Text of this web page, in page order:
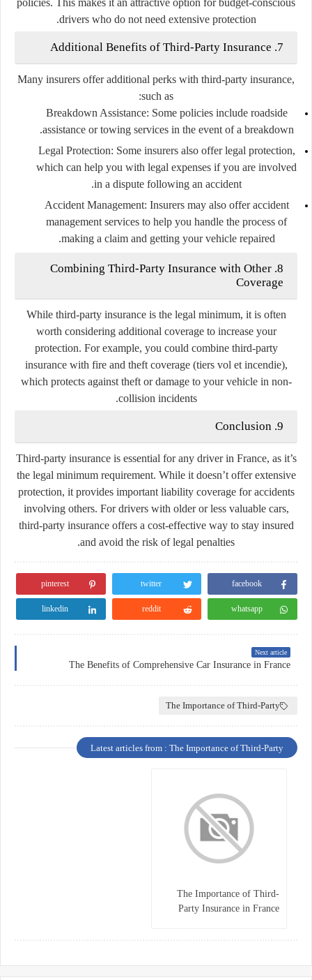
drivers who do not need extensive protection.
7. Additional Benefits of Third-Party Insurance
Many insurers offer additional perks with third-party insurance,
such as:
Breakdown Assistance: Some policies include roadside
assistance or towing services in the event of a breakdown.
Legal Protection: Some insurers also offer legal protection,
which can help you with legal expenses if you are involved
in a dispute following an accident.
Accident Management: Insurers may also offer accident
management services to help you handle the process of
making a claim and getting your vehicle repaired.
8. Combining Third-Party Insurance with Other
Coverage
While third-party insurance is the legal minimum, it is often
worth considering additional coverage to increase your
protection. For example, you could combine third-party
insurance with fire and theft coverage (tiers vol et incendie),
which protects against theft or damage to your vehicle in non-
collision incidents.
9. Conclusion
Third-party insurance is essential for any driver in France, as it’s
the legal minimum requirement. While it doesn’t offer extensive
protection, it provides important liability coverage for accidents
involving others. For drivers with older or less valuable cars,
third-party insurance offers a cost-effective way to stay insured
and avoid the risk of legal penalties.
facebook
twitter
pinterest
whatsapp
reddit
linkedin
Next article
The Benefits of Comprehensive Car Insurance in France
The Importance of Third-Party
Latest articles from : The Importance of Third-Party
The Importance of Third-
Party Insurance in France